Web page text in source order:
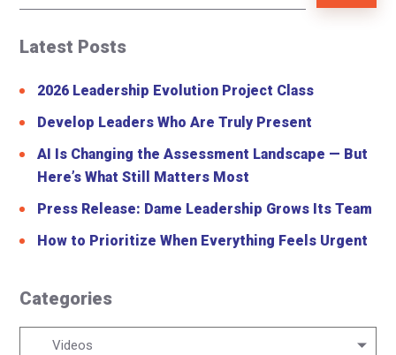
Latest Posts
2026 Leadership Evolution Project Class
Develop Leaders Who Are Truly Present
AI Is Changing the Assessment Landscape — But
Here’s What Still Matters Most
Press Release: Dame Leadership Grows Its Team
How to Prioritize When Everything Feels Urgent
Categories
Videos